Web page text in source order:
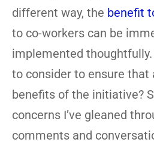
different way, the benefit
to co-workers can be
implemented
to consider to ensure that
benefits of the initiative?
concerns I’ve gleaned
comments and